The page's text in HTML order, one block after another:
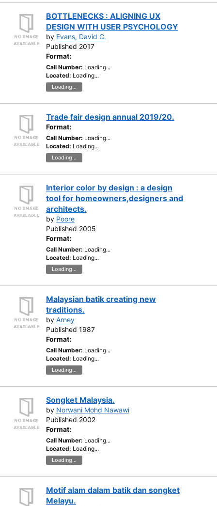
BOTTLENECKS : ALIGNING UX
DESIGN WITH USER PSYCHOLOGY
by Evans, David C.
Published 2017
Format:
Call Number: Loading...
Located: Loading...
Loading...
Trade fair design annual 2019/20.
Format:
Call Number: Loading...
Located: Loading...
Loading...
Interior color by design : a design
tool for homeowners,designers and
architects.
by Poore
Published 2005
Format:
Call Number: Loading...
Located: Loading...
Loading...
Malaysian batik creating new
traditions.
by Arney
Published 1987
Format:
Call Number: Loading...
Located: Loading...
Loading...
Songket Malaysia.
by Norwani Mohd Nawawi
Published 2002
Format:
Call Number: Loading...
Located: Loading...
Loading...
Motif alam dalam batik dan songket
Melayu.